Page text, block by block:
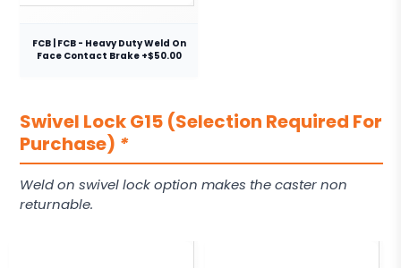
FCB | FCB - Heavy Duty Weld On
Face Contact Brake +$50.00
Swivel Lock G15 (Selection Required For
Purchase) *
Weld on swivel lock option makes the caster non
returnable.